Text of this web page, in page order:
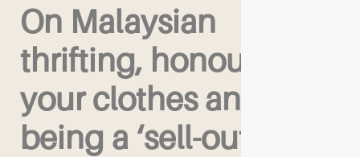
On Malaysian
thrifting, honouring
your clothes and not
being a ‘sell-out’